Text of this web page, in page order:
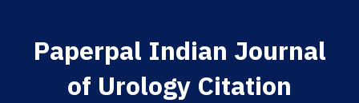
Paperpal Indian Journal
of Urology Citation